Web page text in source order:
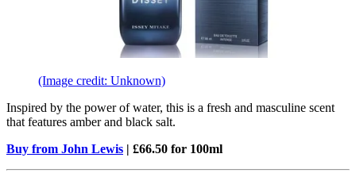
(Image credit: Unknown)
Inspired by the power of water, this is a fresh and masculine scent
that features amber and black salt.
Buy from John Lewis | £66.50 for 100ml